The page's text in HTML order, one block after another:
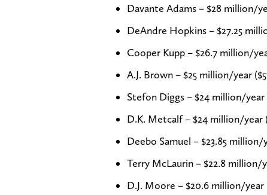
Davante Adams – $28 million/
DeAndre Hopkins – $27.25
Cooper Kupp – $26.7 million/
A.J. Brown – $25 million/year
Stefon Diggs – $24 million/
D.K. Metcalf – $24 million/year
Deebo Samuel – $23.85
Terry McLaurin – $22.8 million/
D.J. Moore – $20.6 million/